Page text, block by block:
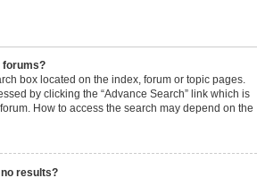
forums?
box located on the index, forum or topic pages.
by clicking the “Advance Search” link which is
How to access the search may depend on the
results?